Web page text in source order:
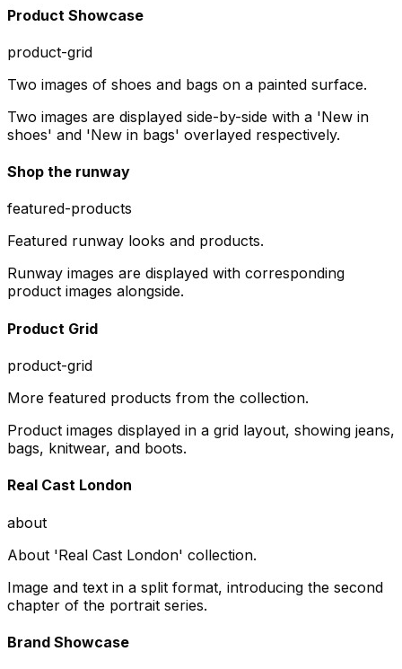
Product Showcase
product-grid
Two images of shoes and bags on a painted surface.
Two images are displayed side-by-side with a 'New in
shoes' and 'New in bags' overlayed respectively.
Shop the runway
featured-products
Featured runway looks and products.
Runway images are displayed with corresponding
product images alongside.
Product Grid
product-grid
More featured products from the collection.
Product images displayed in a grid layout, showing jeans,
bags, knitwear, and boots.
Real Cast London
about
About 'Real Cast London' collection.
Image and text in a split format, introducing the second
chapter of the portrait series.
Brand Showcase